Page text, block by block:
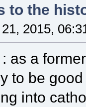
to the
2015,
as a
to be
into